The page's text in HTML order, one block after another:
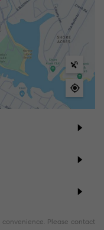
Please contact